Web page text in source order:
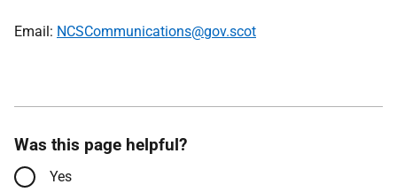
Email: NCSCommunications@gov.scot
Was this page helpful?
Yes